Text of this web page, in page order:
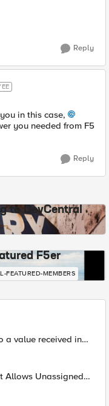
Reply
in this case,
you needed from F5
Reply
to DevCentral
F5er
FEATURED-MEMBERS
a value received in
Allows Unassigned